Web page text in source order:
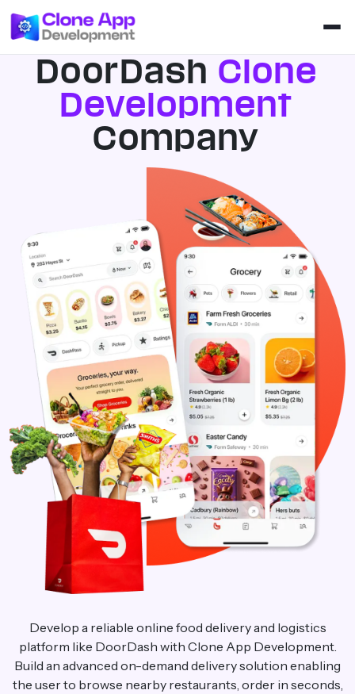
DoorDash Clone
Development
Company
Develop a reliable online food delivery and logistics
platform like DoorDash with Clone App Development.
Build an advanced on-demand delivery solution enabling
the user to browse nearby restaurants, order in seconds,